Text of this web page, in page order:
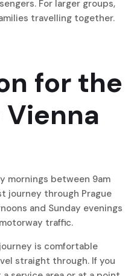
For larger groups,
travelling together.
for the
mornings between 9am
journey through Prague
and Sunday evenings
traffic.
is comfortable
straight through. If you